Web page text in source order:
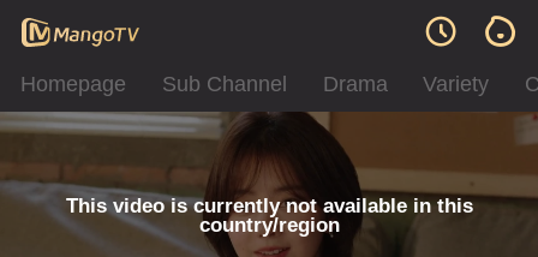
Homepage Sub Channel Drama Variety
This video is currently not available in this
country/region